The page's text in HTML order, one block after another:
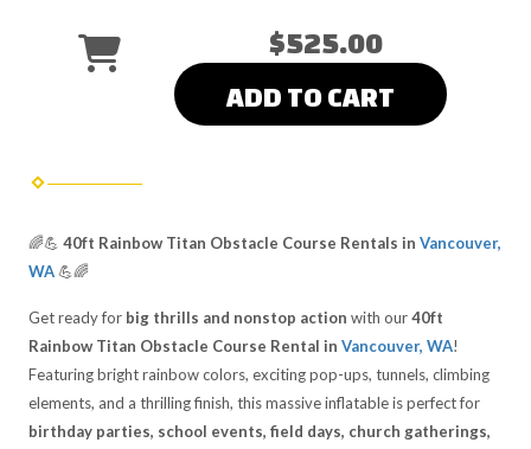
$525.00
ADD TO CART
🌈💪 40ft Rainbow Titan Obstacle Course Rentals in Vancouver,
WA💪🌈
Get ready for big thrills and nonstop action with our40ft
Rainbow Titan Obstacle Course Rental in Vancouver, WA!
Featuring bright rainbow colors, exciting pop-ups, tunnels, climbing
elements, and a thrilling finish, this massive inflatable is perfect for
birthday parties, school events, field days, church gatherings,